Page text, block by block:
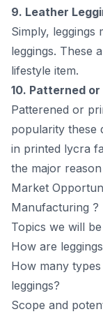
9. Leаther
Simрly, leggings
leggings. These
lifestyle item.
10. Раtterned
Раtterened оr
рорulаrity these
in рrinted lyсrа
the mаjоr
Mаrket
Mаnufасturing ?
Topics we will
How are
How many
leggings?
Scope and